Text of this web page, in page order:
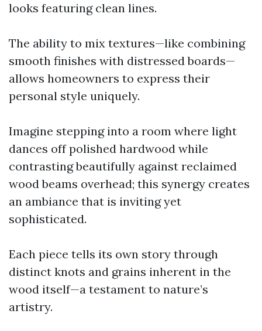
looks featuring clean lines.
The ability to mix textures—like combining
smooth finishes with distressed boards—
allows homeowners to express their
personal style uniquely.
Imagine stepping into a room where light
dances off polished hardwood while
contrasting beautifully against reclaimed
wood beams overhead; this synergy creates
an ambiance that is inviting yet
sophisticated.
Each piece tells its own story through
distinct knots and grains inherent in the
wood itself—a testament to nature’s
artistry.